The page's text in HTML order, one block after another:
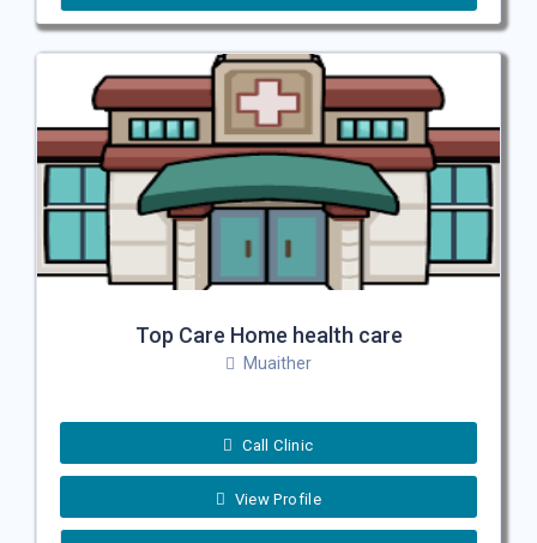
Top Care Home health care
Muaither
Call Clinic
View Profile